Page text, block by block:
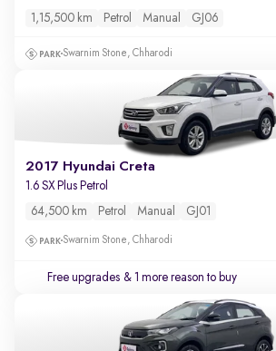
1,15,500 km Petrol Manual GJ06
Swarnim Stone, Chharodi
2017 Hyundai Creta
1.6 SX Plus Petrol
64,500 km Petrol Manual GJ01
Swarnim Stone, Chharodi
Free upgrades & 1 more reason to buy